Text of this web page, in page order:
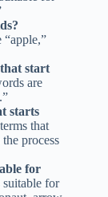
start
are
starts
that
process
for
suitable for